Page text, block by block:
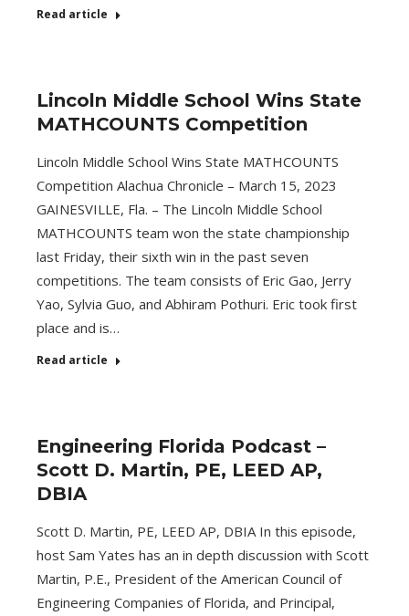
Read article
Lincoln Middle School Wins State
MATHCOUNTS Competition
Lincoln Middle School Wins State MATHCOUNTS
Competition Alachua Chronicle – March 15, 2023
GAINESVILLE, Fla. – The Lincoln Middle School
MATHCOUNTS team won the state championship
last Friday, their sixth win in the past seven
competitions. The team consists of Eric Gao, Jerry
Yao, Sylvia Guo, and Abhiram Pothuri. Eric took first
place and is…
Read article
Engineering Florida Podcast –
Scott D. Martin, PE, LEED AP,
DBIA
Scott D. Martin, PE, LEED AP, DBIA In this episode,
host Sam Yates has an in depth discussion with Scott
Martin, P.E., President of the American Council of
Engineering Companies of Florida, and Principal,